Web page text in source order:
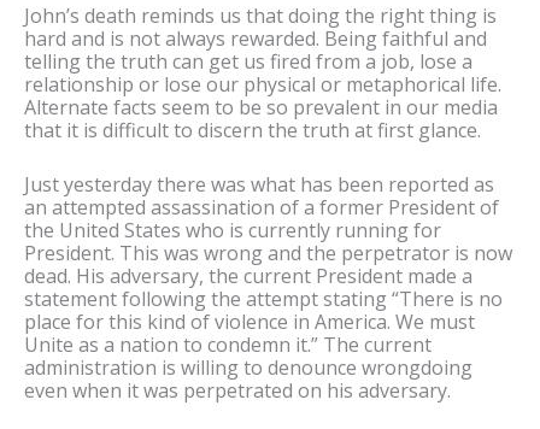
John’s death reminds us that doing the right thing is
hard and is not always rewarded. Being faithful and
telling the truth can get us fired from a job, lose a
relationship or lose our physical or metaphorical life.
Alternate facts seem to be so prevalent in our media
that it is difficult to discern the truth at first glance.
Just yesterday there was what has been reported as
an attempted assassination of a former President of
the United States who is currently running for
President. This was wrong and the perpetrator is now
dead. His adversary, the current President made a
statement following the attempt stating “There is no
place for this kind of violence in America. We must
Unite as a nation to condemn it.” The current
administration is willing to denounce wrongdoing
even when it was perpetrated on his adversary.